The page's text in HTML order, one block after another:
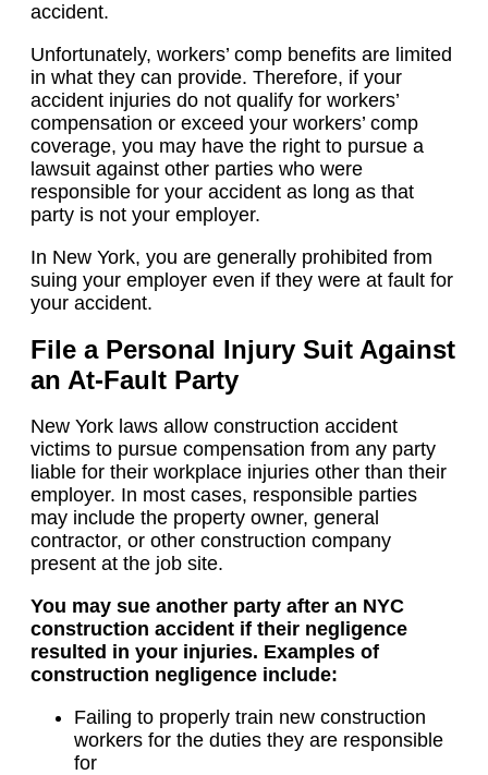
accident.
Unfortunately, workers’ comp benefits are limited
in what they can provide. Therefore, if your
accident injuries do not qualify for workers’
compensation or exceed your workers’ comp
coverage, you may have the right to pursue a
lawsuit against other parties who were
responsible for your accident as long as that
party is not your employer.
In New York, you are generally prohibited from
suing your employer even if they were at fault for
your accident.
File a Personal Injury Suit Against
an At-Fault Party
New York laws allow construction accident
victims to pursue compensation from any party
liable for their workplace injuries other than their
employer. In most cases, responsible parties
may include the property owner, general
contractor, or other construction company
present at the job site.
You may sue another party after an NYC
construction accident if their negligence
resulted in your injuries. Examples of
construction negligence include:
Failing to properly train new construction
workers for the duties they are responsible
for